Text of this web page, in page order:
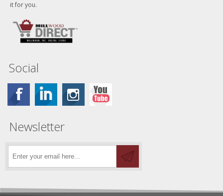
it for you.
Social
Newsletter